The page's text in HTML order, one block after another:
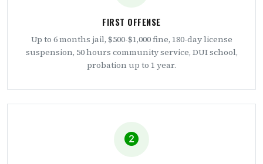
FIRST OFFENSE
Up to 6 months jail, $500-$1,000 fine, 180-day license
suspension, 50 hours community service, DUI school,
probation up to 1 year.